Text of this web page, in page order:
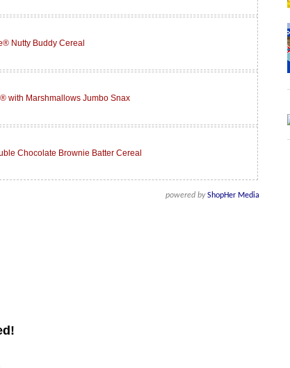
Nutty Buddy Cereal
with Marshmallows Jumbo Snax
Chocolate Brownie Batter Cereal
powered by ShopHer Media